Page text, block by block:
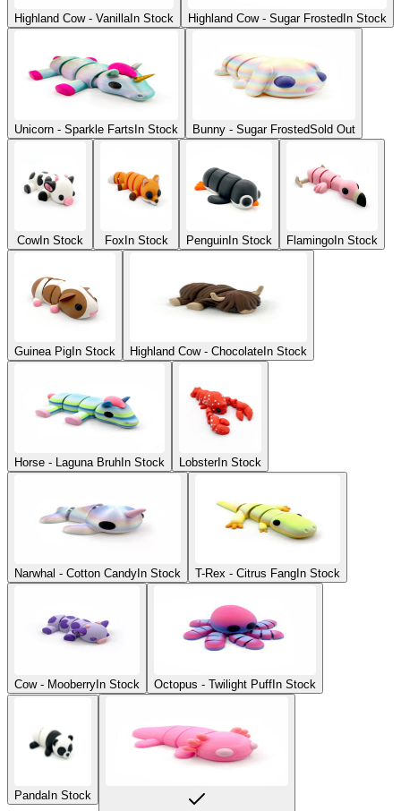
Highland Cow - VanillaIn Stock Highland Cow - Sugar Frosted In Stock
Unicorn - Sparkle Farts In Stock Bunny - Sugar FrostedSold Out
CowIn Stock Fox In Stock Penguin In Stock Flamingo In Stock
Guinea Pig In Stock Highland Cow - Chocolate In Stock
Horse - Laguna Bruh In Stock LobsterIn Stock
Narwhal - Cotton Candy In Stock T-Rex - Citrus Fang In Stock
Cow - Mooberry In Stock Octopus - Twilight Puff In Stock
PandaIn Stock